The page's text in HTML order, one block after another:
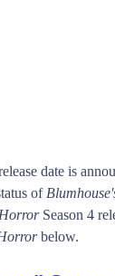
date is
of
Season 4
below.